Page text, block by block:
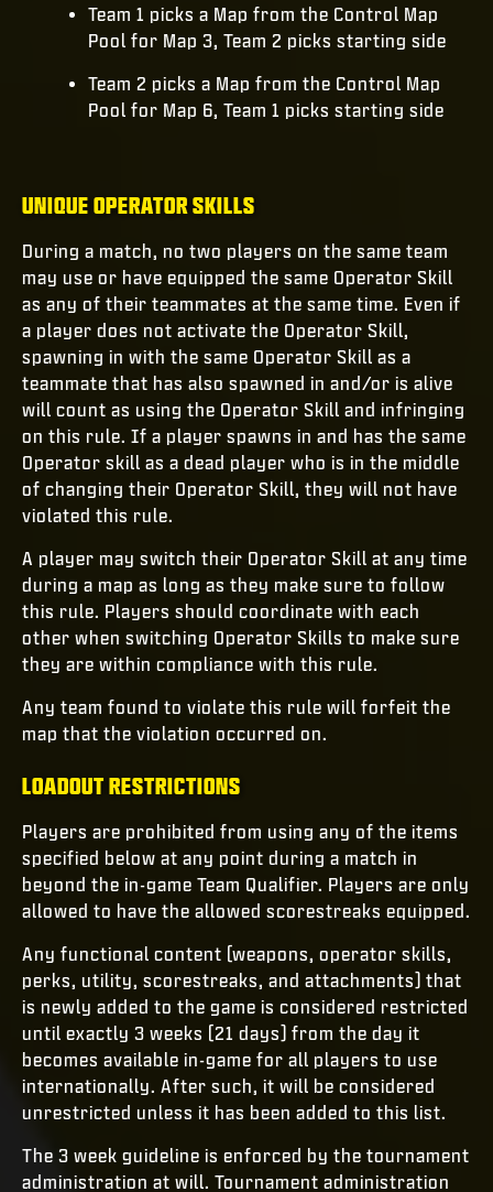
Team 1 picks a Map from the Control Map
Pool for Map 3, Team 2 picks starting side
Team 2 picks a Map from the Control Map
Pool for Map 6, Team 1 picks starting side
UNIQUE OPERATOR SKILLS
During a match, no two players on the same team
may use or have equipped the same Operator Skill
as any of their teammates at the same time. Even if
a player does not activate the Operator Skill,
spawning in with the same Operator Skill as a
teammate that has also spawned in and/or is alive
will count as using the Operator Skill and infringing
on this rule. If a player spawns in and has the same
Operator skill as a dead player who is in the middle
of changing their Operator Skill, they will not have
violated this rule.
A player may switch their Operator Skill at any time
during a map as long as they make sure to follow
this rule. Players should coordinate with each
other when switching Operator Skills to make sure
they are within compliance with this rule.
Any team found to violate this rule will forfeit the
map that the violation occurred on.
LOADOUT RESTRICTIONS
Players are prohibited from using any of the items
specified below at any point during a match in
beyond the in-game Team Qualifier. Players are only
allowed to have the allowed scorestreaks equipped.
Any functional content (weapons, operator skills,
perks, utility, scorestreaks, and attachments) that
is newly added to the game is considered restricted
until exactly 3 weeks (21 days) from the day it
becomes available in-game for all players to use
internationally. After such, it will be considered
unrestricted unless it has been added to this list.
The 3 week guideline is enforced by the tournament
administration at will. Tournament administration